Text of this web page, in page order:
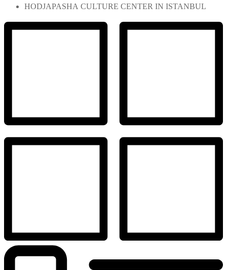
HODJAPASHA CULTURE CENTER IN ISTANBUL